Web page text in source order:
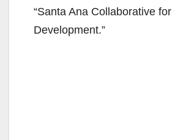
“Santa Ana Collaborative
Development.”